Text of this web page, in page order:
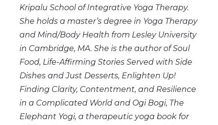
Kripalu School of Integrative Yoga Therapy.
She holds a master’s degree in Yoga Therapy
and Mind/Body Health from Lesley University
in Cambridge, MA. She is the author of Soul
Food, Life-Affirming Stories Served with Side
Dishes and Just Desserts, Enlighten Up!
Finding Clarity, Contentment, and Resilience
in a Complicated World and Ogi Bogi, The
Elephant Yogi, a therapeutic yoga book for